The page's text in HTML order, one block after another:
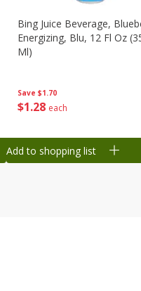
Save $1.70
$1 28 each
Bing Juice Beverage,
Energizing, Blu, 12 Fl Oz
Ml)
Add to shopping list